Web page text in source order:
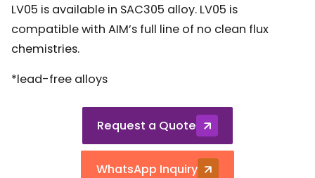
LV05 is available in SAC305 alloy. LV05 is
compatible with AIM’s full line of no clean flux
chemistries.
*lead-free alloys
Request a Quote
WhatsApp Inquiry